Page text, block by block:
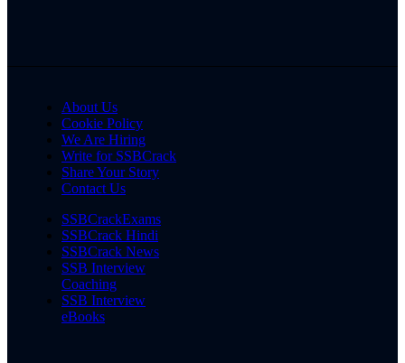
About Us
Cookie Policy
We Are Hiring
Write for SSBCrack
Share Your Story
Contact Us
SSBCrackExams
SSBCrack Hindi
SSBCrack News
SSB Interview
Coaching
SSB Interview
eBooks